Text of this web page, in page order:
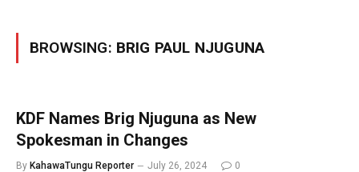
BROWSING: BRIG PAUL NJUGUNA
KDF Names Brig Njuguna as New
Spokesman in Changes
By KahawaTungu Reporter July 26, 2024 0